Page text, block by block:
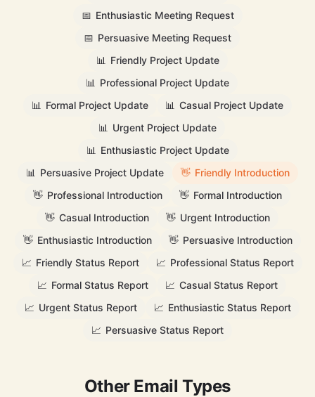
📅 Enthusiastic Meeting Request
📅 Persuasive Meeting Request
📊 Friendly Project Update
📊 Professional Project Update
📊 Formal Project Update 📊 Casual Project Update
📊 Urgent Project Update
📊 Enthusiastic Project Update
📊 Persuasive Project Update 👋 Friendly Introduction
👋 Professional Introduction 👋 Formal Introduction
👋 Casual Introduction 👋 Urgent Introduction
👋 Enthusiastic Introduction 👋 Persuasive Introduction
📈 Friendly Status Report 📈 Professional Status Report
📈 Formal Status Report 📈 Casual Status Report
📈 Urgent Status Report 📈 Enthusiastic Status Report
📈 Persuasive Status Report
Other Email Types